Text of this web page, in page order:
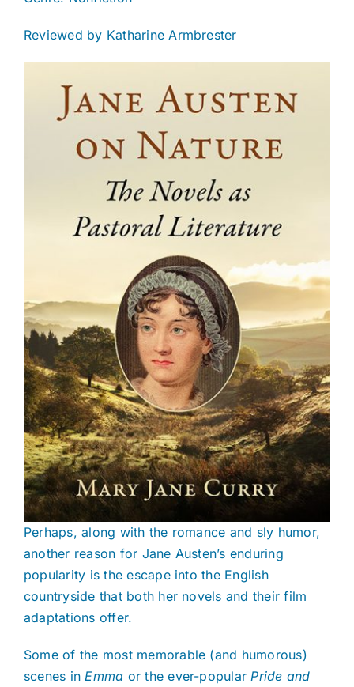
Reviewed by Katharine Armbrester
Perhaps, along with the romance and sly humor,
another reason for Jane Austen’s enduring
popularity is the escape into the English
countryside that both her novels and their film
adaptations offer.
Some of the most memorable (and humorous)
scenes inEmma or the ever-popularPride and